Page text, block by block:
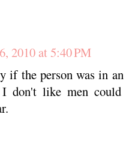
2010 at 5:40 PM
if the person was in
don't like men